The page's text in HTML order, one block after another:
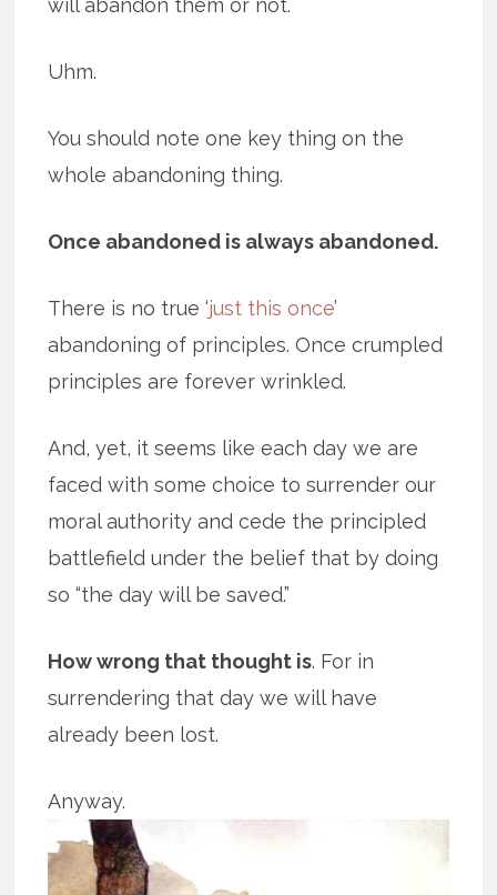
will abandon them or not.
Uhm.
You should note one key thing on the
whole abandoning thing.
Once abandoned is always abandoned.
There is no true ‘just this once’
abandoning of principles. Once crumpled
principles are forever wrinkled.
And, yet, it seems like each day we are
faced with some choice to surrender our
moral authority and cede the principled
battlefield under the belief that by doing
so “the day will be saved.”
How wrong that thought is. For in
surrendering that day we will have
already been lost.
Anyway.